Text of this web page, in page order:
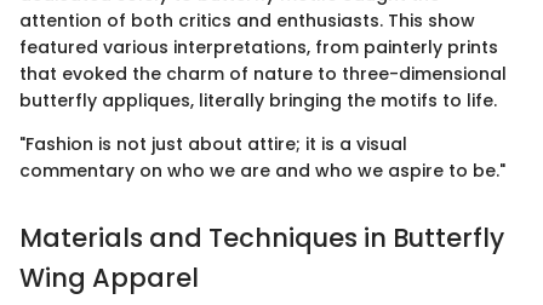
attention of both critics and enthusiasts. This show
featured various interpretations, from painterly prints
that evoked the charm of nature to three-dimensional
butterfly appliques, literally bringing the motifs to life.
"Fashion is not just about attire; it is a visual
commentary on who we are and who we aspire to be."
Materials and Techniques in Butterfly
Wing Apparel